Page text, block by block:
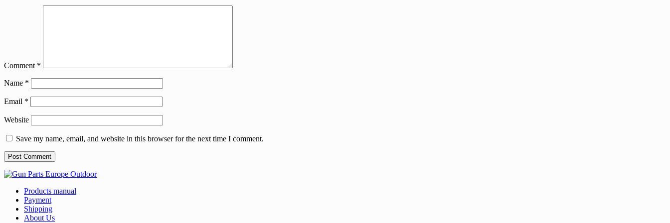
Comment *
Name *
Email *
Website
Save my name, email, and website in this browser for the next time I comment.
Products manual
Payment
Shipping
About Us